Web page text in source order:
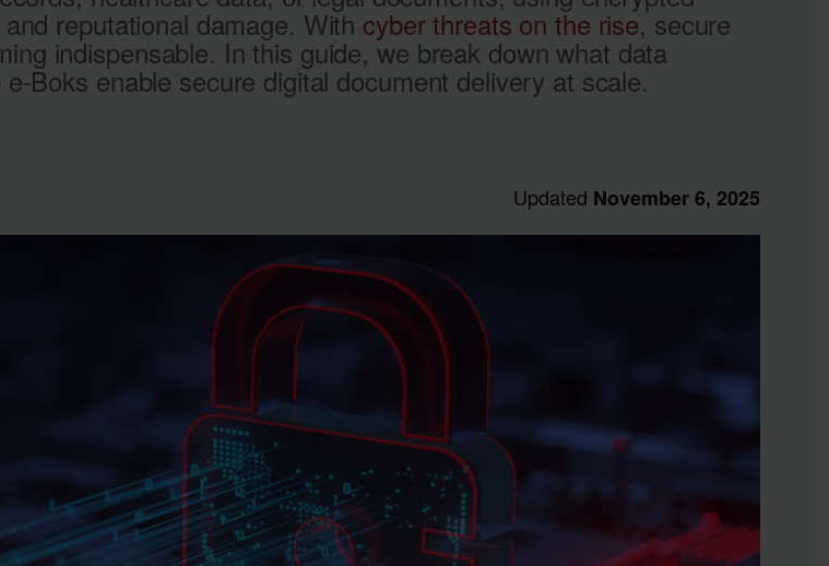
reputational damage. With cyber threats on the rise, secure
indispensable. In this guide, we break down what data
enable secure digital document delivery at scale.
Updated November 6, 2025